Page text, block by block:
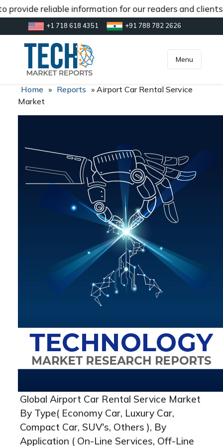
reliable information for our readers and
+1 718 618 4351 +91 788 782 2626
inquiry@market.us
Menu
Home » Reports » Airport Car Rental Service
Market
Global Airport Car Rental Service Market
By Type( Economy Car, Luxury Car,
Compact Car, SUV's, Others ), By
Application ( On-Line Services, Off-Line